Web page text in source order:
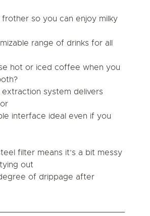
so you can enjoy milky
range of drinks for all
hot or iced coffee when you
extraction system delivers
interface ideal even if you
filter means it’s a bit messy
out
of drippage after